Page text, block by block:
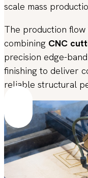
scale mass
The production
combining CNC
precision edge-
finishing to deliver
reliable structural